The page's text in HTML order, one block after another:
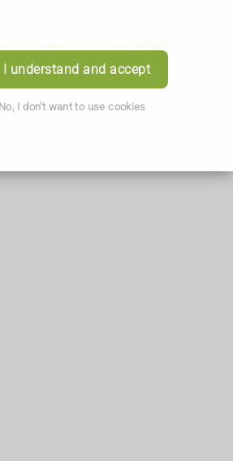
I understand and accept
No, I don't want to use cookies